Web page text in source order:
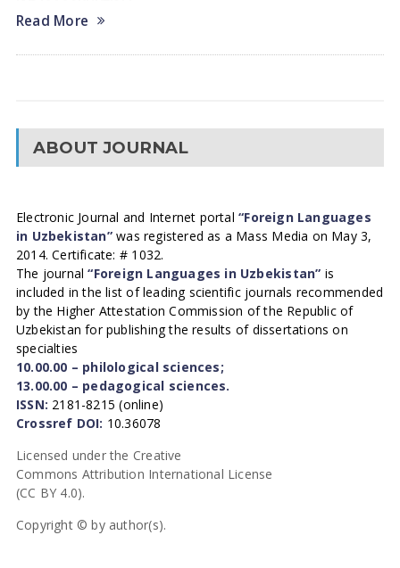
Read More
ABOUT JOURNAL
Electronic Journal and Internet portal“Foreign Languages
in Uzbekistan”was registered as a Mass Media on May 3,
2014. Certificate: # 1032.
The journal“Foreign Languages in Uzbekistan” is
included in the list of leading scientific journals recommended
by the Higher Attestation Commission of the Republic of
Uzbekistan for publishing the results of dissertations on
specialties
10.00.00 – philological sciences;
13.00.00 – pedagogical sciences.
ISSN: 2181-8215 (online)
Crossref DOI: 10.36078
Licensed under the Creative
Commons Attribution International License
(CC BY 4.0).
Copyright © by author(s).